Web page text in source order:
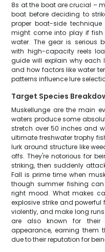
8s at the boat are crucial –
boat before deciding to
proper boat-side
might come into play if
water. The gear is serious
with high-capacity reels
guide will explain why each
and how factors like water
patterns influence lure
Target Species
Muskellunge are the main
waters produce some
stretch over 50 inches and
ultimate freshwater trophy
lurk around structure like
offs. They're notorious for
striking, then suddenly
Fall is prime time when
though summer fishing
right mood. What makes
explosive strike and
violently, and make long
are also known for their
appearance, earning them
due to their reputation for